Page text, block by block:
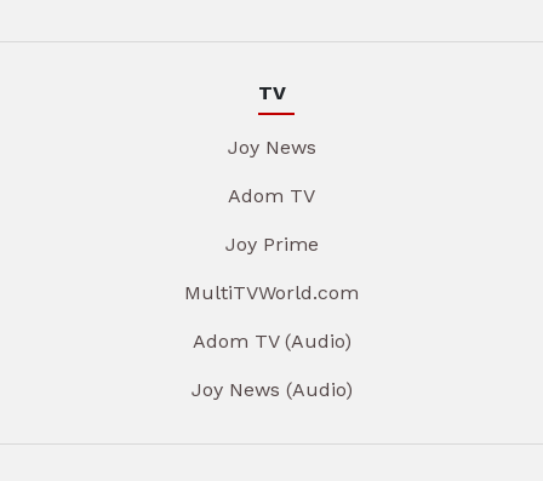
TV
Joy News
Adom TV
Joy Prime
MultiTVWorld.com
Adom TV (Audio)
Joy News (Audio)